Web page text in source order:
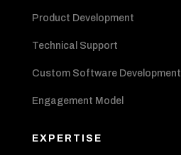
Product Development
Technical Support
Custom Software Development
Engagement Model
EXPERTISE